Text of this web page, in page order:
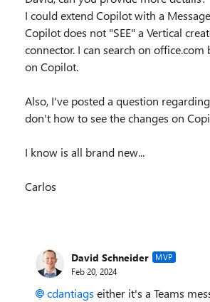
I could extend Copilot with a
Copilot does not "SEE" a Vertical
connector. I can search on
on Copilot.
Also, I've posted a question
don't how to see the changes on
I know is all brand new...
Carlos
David Schneider MVP
Feb 20, 2024
cdantiags either it's a Teams